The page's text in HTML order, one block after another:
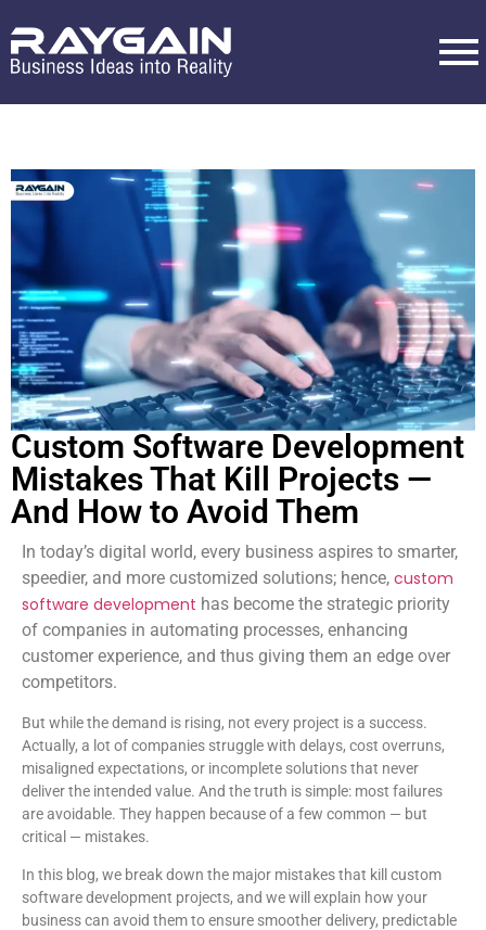
Custom Software Development
Mistakes That Kill Projects —
And How to Avoid Them
In today’s digital world, every business aspires to smarter,
speedier, and more customized solutions; hence, custom
software development has become the strategic priority
of companies in automating processes, enhancing
customer experience, and thus giving them an edge over
competitors.
But while the demand is rising, not every project is a success.
Actually, a lot of companies struggle with delays, cost overruns,
misaligned expectations, or incomplete solutions that never
deliver the intended value. And the truth is simple: most failures
are avoidable. They happen because of a few common — but
critical — mistakes.
In this blog, we break down the major mistakes that kill custom
software development projects, and we will explain how your
business can avoid them to ensure smoother delivery, predictable